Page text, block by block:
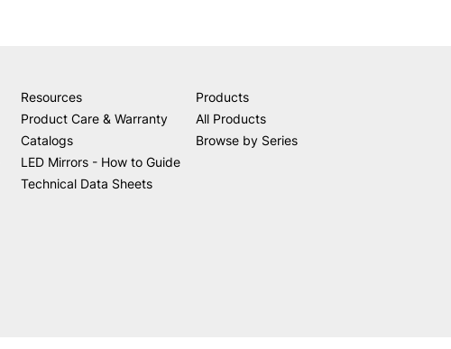
Resources
Product Care & Warranty
Catalogs
LED Mirrors - How to Guide
Technical Data Sheets
Products
All Products
Browse by Series